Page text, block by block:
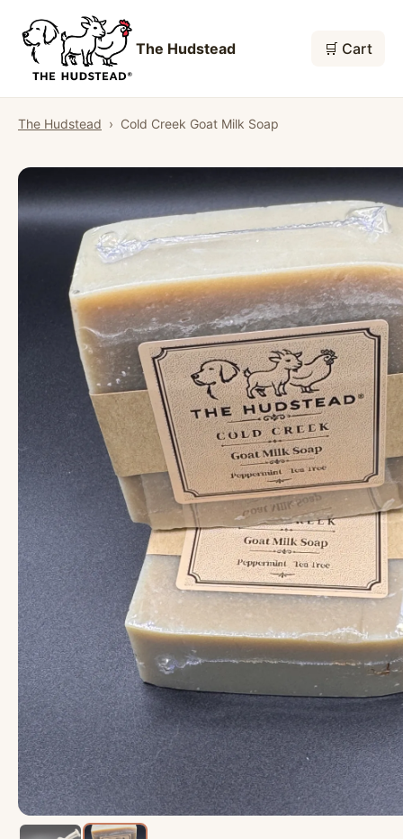
The Hudstead 🛒 Cart
The Hudstead › Cold Creek Goat Milk Soap